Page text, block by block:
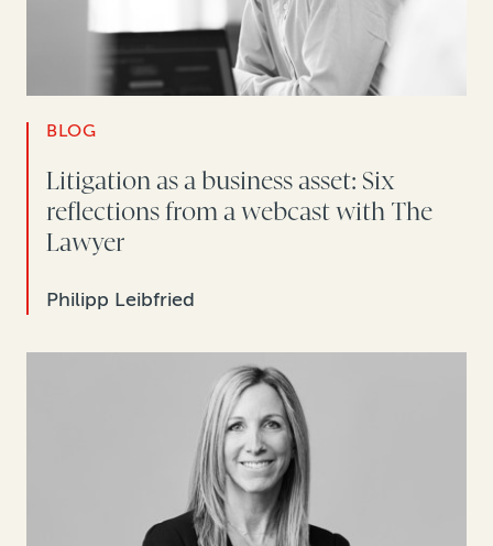
BLOG
Litigation as a business asset: Six
reflections from a webcast with The
Lawyer
Philipp Leibfried